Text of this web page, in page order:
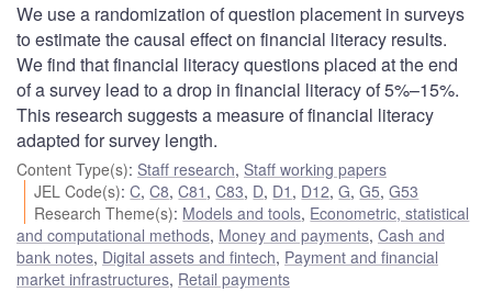
We use a randomization of question placement in surveys
to estimate the causal effect on financial literacy results.
We find that financial literacy questions placed at the end
of a survey lead to a drop in financial literacy of 5%–15%.
This research suggests a measure of financial literacy
adapted for survey length.
Content Type(s): Staff research, Staff working papers
JEL Code(s):C,C8,C81 ,C83, D, D1 , D12,G,G5,G53
Research Theme(s): Models and tools, Econometric, statistical
and computational methods, Money and payments, Cash and
bank notes, Digital assets and fintech, Payment and financial
market infrastructures, Retail payments